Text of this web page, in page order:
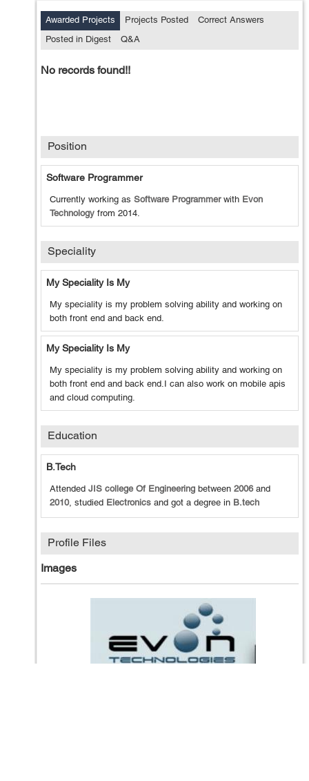
Awarded Projects Projects Posted
Correct Answers
Posted in Digest
Q&A
No records found!!
Position
Software Programmer
Currently working as Software Programmerwith Evon
Technology from 2014.
Speciality
My Speciality Is My
My speciality is my problem solving ability and working on
both front end and back end.
My Speciality Is My
My speciality is my problem solving ability and working on
both front end and back end.I can also work on mobile apis
and cloud computing.
Education
B.tech
Attended JIS college Of Engineering between 2006and
2010, studied Electronics and got a degree in B.tech
Profile Files
Images